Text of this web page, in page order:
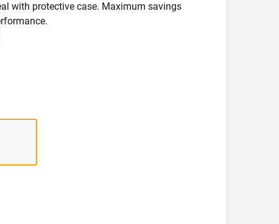
with protective case. Maximum savings